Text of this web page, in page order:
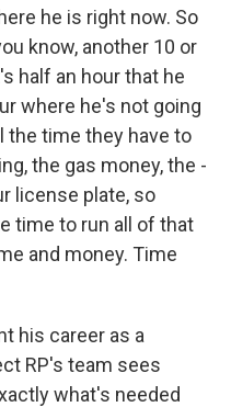
he is right now. So
know, another 10 or
half an hour that he
where he's not going
the time they have to
the gas money, the -
license plate, so
time to run all of that
and money. Time
his career as a
RP's team sees
what's needed